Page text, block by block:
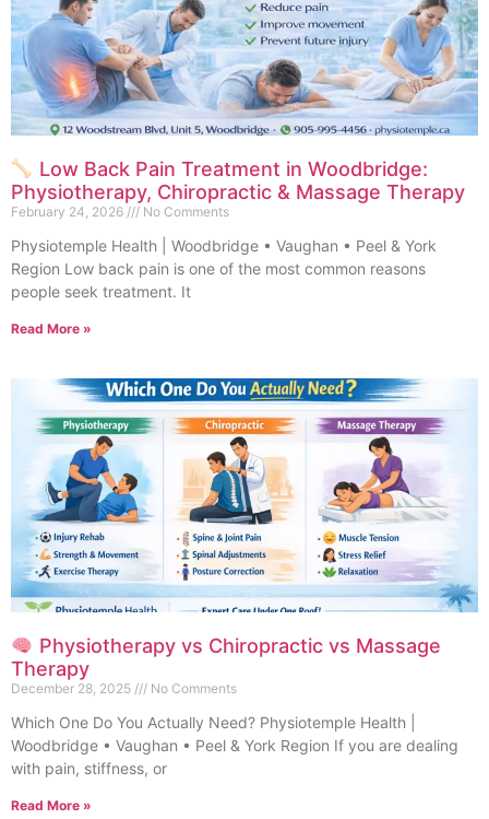
Low Back Pain Treatment in Woodbridge:
Physiotherapy, Chiropractic & Massage Therapy
February 24, 2026 No Comments
Physiotemple Health | Woodbridge • Vaughan • Peel & York
Region Low back pain is one of the most common reasons
people seek treatment. It
Read More »
Physiotherapy vs Chiropractic vs Massage
Therapy
December 28, 2025 No Comments
Which One Do You Actually Need? Physiotemple Health |
Woodbridge • Vaughan • Peel & York Region If you are dealing
with pain, stiffness, or
Read More »